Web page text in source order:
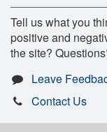
Tell us what you
positive and
the site?
Leave
Contact Us